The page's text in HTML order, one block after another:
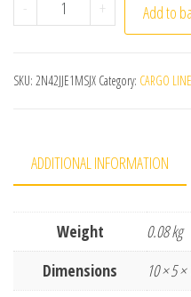
- + Add to
SKU: 2N42JJE1MSJX Category: CARGO
ADDITIONAL INFORMATION
Weight
0.08 kg
Dimensions
10 × 5 ×